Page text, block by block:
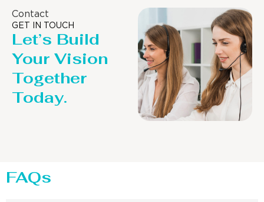
Contact
GET IN TOUCH
Let’s Build
Your Vision
Together
Today.
FAQs